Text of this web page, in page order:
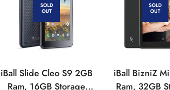
SOLD
OUT
iBall Slide Cleo S9 2GB
Ram, 16GB Storage
SOLD
OUT
iBall BizniZ
Ram, 32GB